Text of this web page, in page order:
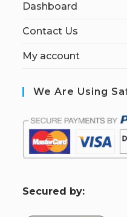
Dashboard
Contact Us
My account
We Are Using
Secured by: